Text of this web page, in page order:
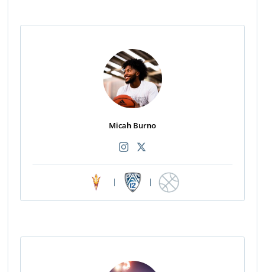
Micah Burno
| |